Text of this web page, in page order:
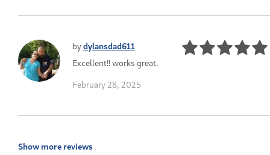
bydylansdad611
Excellent!! works great.
February 28, 2025
Show more reviews